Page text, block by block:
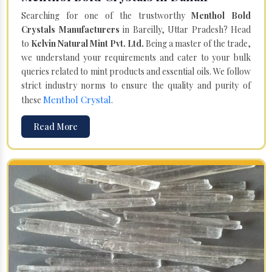
Searching for one of the trustworthyMenthol Bold
Crystals Manufacturers in Bareilly, Uttar Pradesh? Head
to Kelvin Natural Mint Pvt. Ltd. Being a master of the trade,
we understand your requirements and cater to your bulk
queries related to mint products and essential oils. We follow
strict industry norms to ensure the quality and purity of
these Menthol Crystal.
Read More